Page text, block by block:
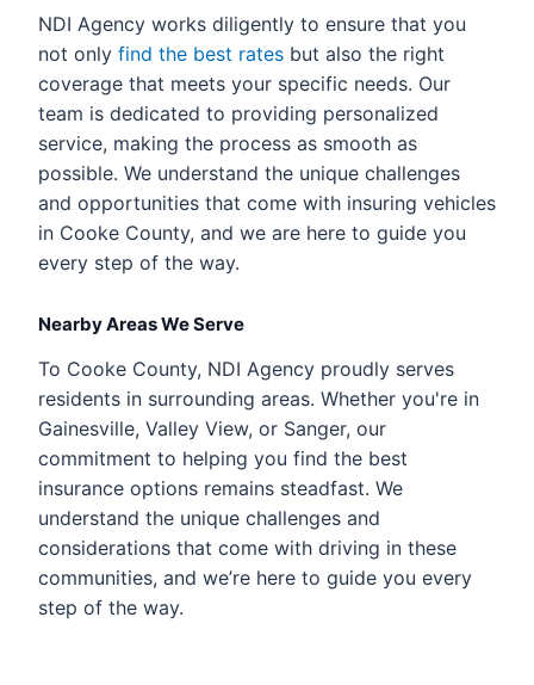
NDI Agency works diligently to ensure that you
not only find the best rates but also the right
coverage that meets your specific needs. Our
team is dedicated to providing personalized
service, making the process as smooth as
possible. We understand the unique challenges
and opportunities that come with insuring vehicles
in Cooke County, and we are here to guide you
every step of the way.
Nearby Areas We Serve
To Cooke County, NDI Agency proudly serves
residents in surrounding areas. Whether you're in
Gainesville, Valley View, or Sanger, our
commitment to helping you find the best
insurance options remains steadfast. We
understand the unique challenges and
considerations that come with driving in these
communities, and we’re here to guide you every
step of the way.